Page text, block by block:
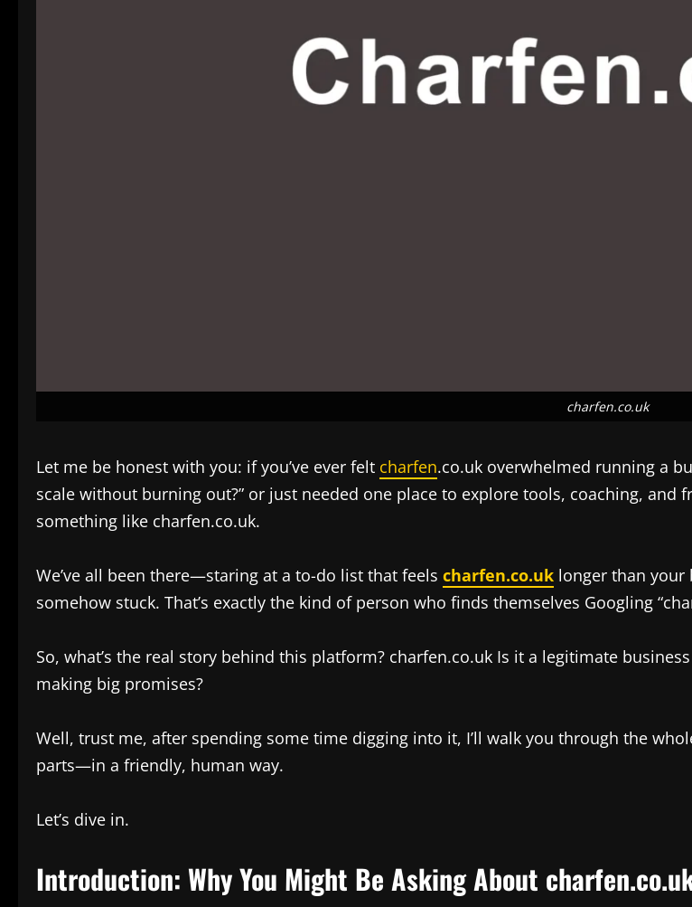
charfen.co.uk
Let me be honest with you: if you’ve ever felt charfen.co.uk overwhelmed running a
scale without burning out?” or just needed one place to explore tools, coaching,
something like charfen.co.uk.
We’ve all been there—staring at a to-do list that feels charfen.co.uk longer than your
somehow stuck. That’s exactly the kind of person who finds themselves Googling
So, what’s the real story behind this platform? charfen.co.uk Is it a legitimate
making big promises?
Well, trust me, after spending some time digging into it, I’ll walk you through the
parts—in a friendly, human way.
Let’s dive in.
Introduction: Why You Might Be Asking About